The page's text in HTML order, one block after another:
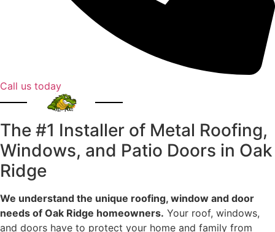
Call us today
The #1 Installer of Metal Roofing,
Windows, and Patio Doors in Oak
Ridge
We understand the unique roofing, window and door
needs of Oak Ridge homeowners. Your roof, windows,
and doors have to protect your home and family from